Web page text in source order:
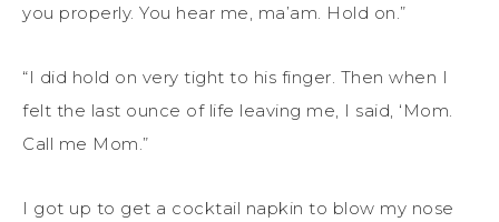
you properly. You hear me, ma’am. Hold on.”
“I did hold on very tight to his finger. Then when I
felt the last ounce of life leaving me, I said, ‘Mom.
Call me Mom.”
I got up to get a cocktail napkin to blow my nose